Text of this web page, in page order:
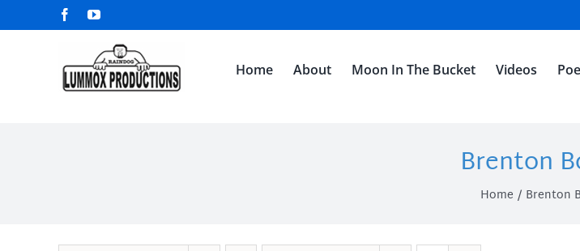
to
FacebookYouTube
Home About Moon In The Bucket Videos
Brenton
Home Brenton